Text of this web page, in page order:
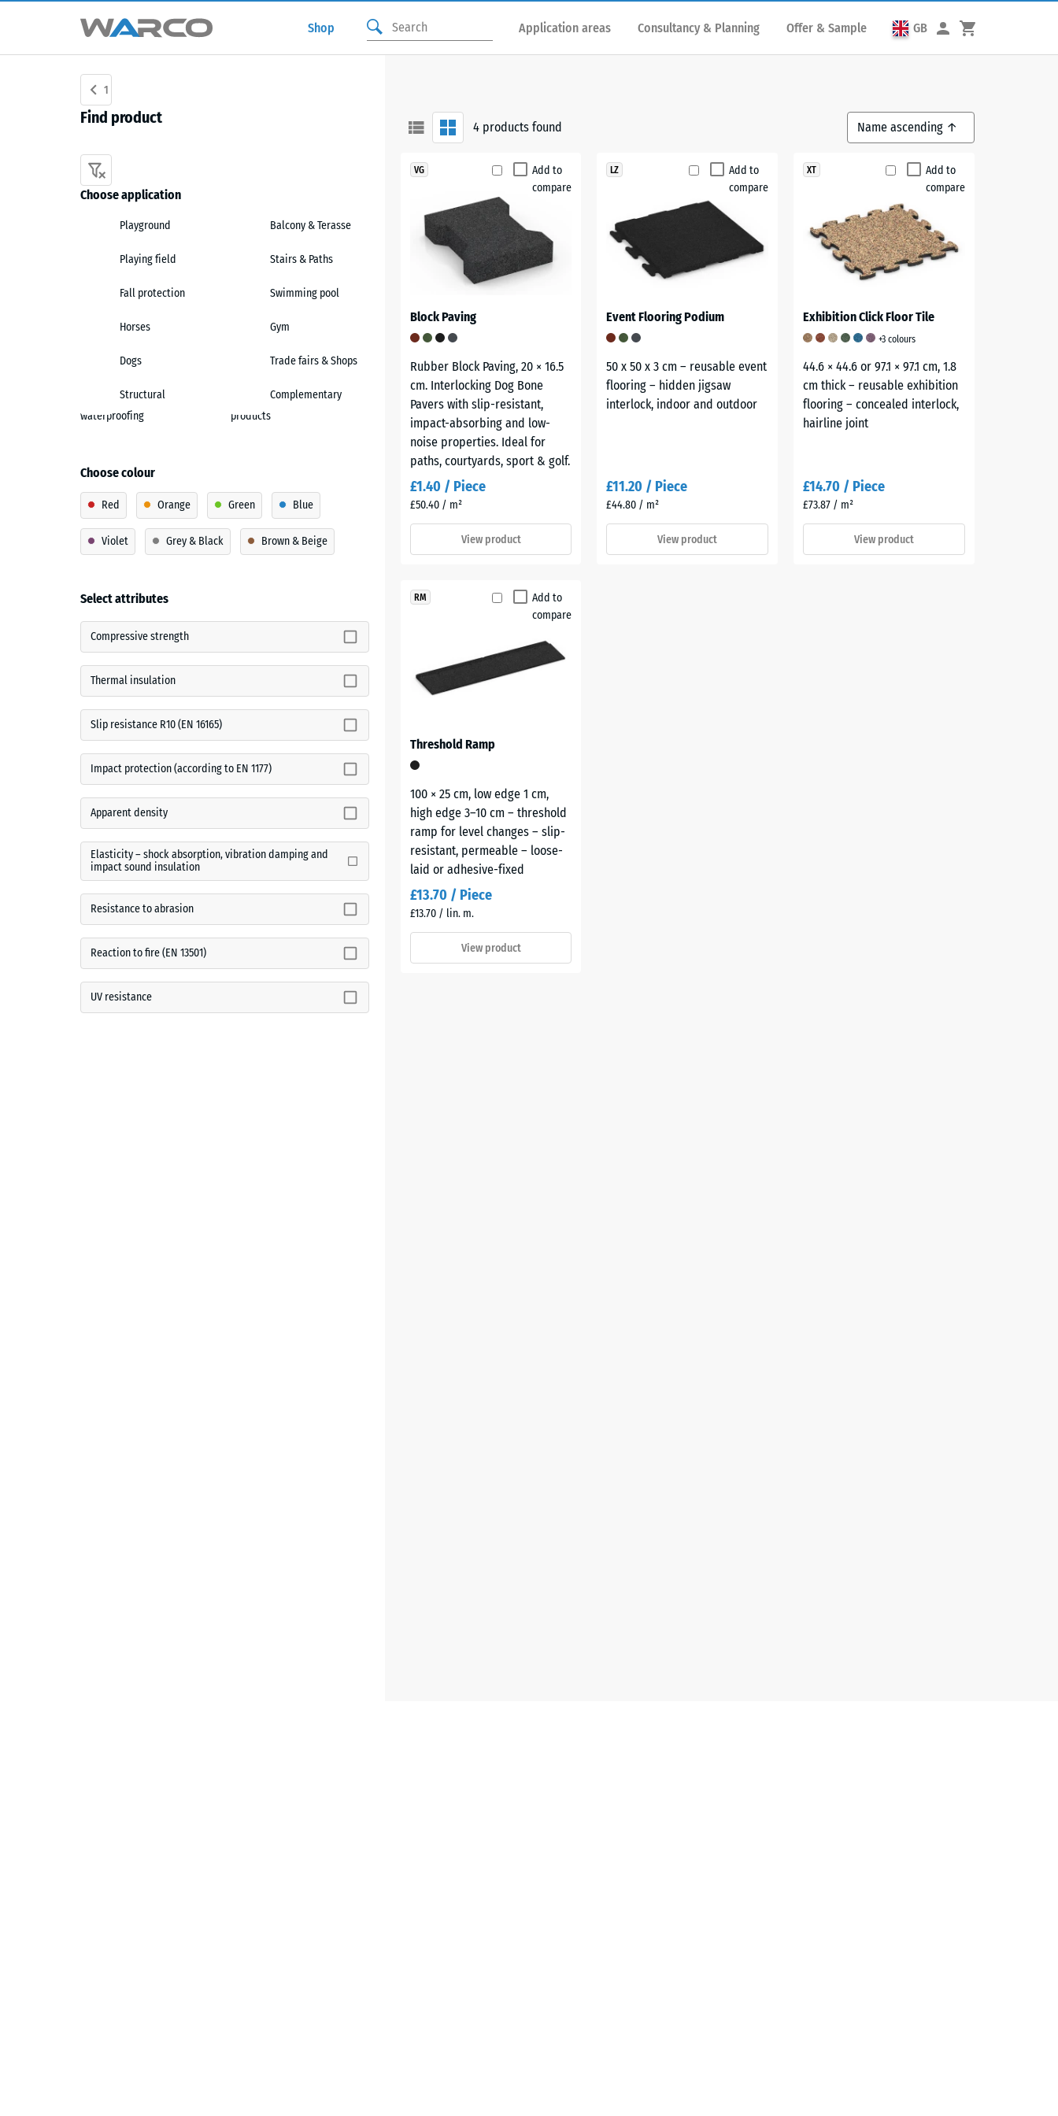
Shop Application areas Consultancy & Planning Offer & Sample GB
1
Find product
Choose application
Playground Balcony & Terasse
Playing field Stairs & Paths
Fall protection Swimming pool
Horses Gym
Dogs Trade fairs & Shops
Structural
waterproofing
Complementary
products
Choose colour
Red Orange Green Blue
Violet Grey & Black Brown & Beige
Select attributes
Compressive strength
Thermal insulation
Slip resistance R10 (EN 16165)
Impact protection (according to EN 1177)
Apparent density
Elasticity – shock absorption, vibration damping and
impact sound insulation
Resistance to abrasion
Reaction to fire (EN 13501)
UV resistance
4products found
Add to
compare
VG
Block Paving
Rubber Block Paving, 20 × 16.5
cm. Interlocking Dog Bone
Pavers with slip-resistant,
impact-absorbing and low-
noise properties. Ideal for
paths, courtyards, sport & golf.
£1.40 / Piece
£50.40 / m²
View product
Add to
compare
LZ
Event Flooring Podium
50 x 50 x 3 cm – reusable event
flooring – hidden jigsaw
interlock, indoor and outdoor
£11.20 / Piece
£44.80 / m²
View product
Add to
compare
XT
Exhibition Click Floor Tile
+3 colours
44.6 × 44.6 or 97.1 × 97.1 cm, 1.8
cm thick – reusable exhibition
flooring – concealed interlock,
hairline joint
£14.70 / Piece
£73.87 / m²
View product
Add to
compare
RM
Threshold Ramp
100 × 25 cm, low edge 1 cm,
high edge 3–10 cm – threshold
ramp for level changes – slip-
resistant, permeable – loose-
laid or adhesive-fixed
£13.70 / Piece
£13.70 / lin. m.
View product